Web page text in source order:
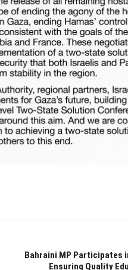
Bahraini MP Participates
Ensuring Quality